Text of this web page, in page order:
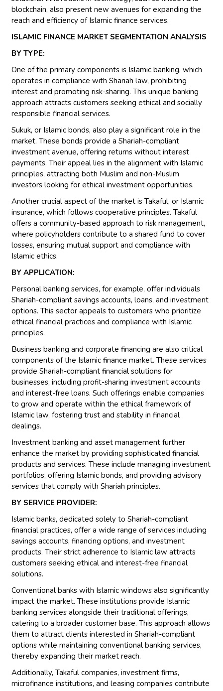
blockchain, also present new avenues for expanding the
reach and efficiency of Islamic finance services.
ISLAMIC FINANCE MARKET SEGMENTATION ANALYSIS
BY TYPE:
One of the primary components is Islamic banking, which
operates in compliance with Shariah law, prohibiting
interest and promoting risk-sharing. This unique banking
approach attracts customers seeking ethical and socially
responsible financial services.
Sukuk, or Islamic bonds, also play a significant role in the
market. These bonds provide a Shariah-compliant
investment avenue, offering returns without interest
payments. Their appeal lies in the alignment with Islamic
principles, attracting both Muslim and non-Muslim
investors looking for ethical investment opportunities.
Another crucial aspect of the market is Takaful, or Islamic
insurance, which follows cooperative principles. Takaful
offers a community-based approach to risk management,
where policyholders contribute to a shared fund to cover
losses, ensuring mutual support and compliance with
Islamic ethics.
BY APPLICATION:
Personal banking services, for example, offer individuals
Shariah-compliant savings accounts, loans, and investment
options. This sector appeals to customers who prioritize
ethical financial practices and compliance with Islamic
principles.
Business banking and corporate financing are also critical
components of the Islamic finance market. These services
provide Shariah-compliant financial solutions for
businesses, including profit-sharing investment accounts
and interest-free loans. Such offerings enable companies
to grow and operate within the ethical framework of
Islamic law, fostering trust and stability in financial
dealings.
Investment banking and asset management further
enhance the market by providing sophisticated financial
products and services. These include managing investment
portfolios, offering Islamic bonds, and providing advisory
services that comply with Shariah principles.
BY SERVICE PROVIDER:
Islamic banks, dedicated solely to Shariah-compliant
financial practices, offer a wide range of services including
savings accounts, financing options, and investment
products. Their strict adherence to Islamic law attracts
customers seeking ethical and interest-free financial
solutions.
Conventional banks with Islamic windows also significantly
impact the market. These institutions provide Islamic
banking services alongside their traditional offerings,
catering to a broader customer base. This approach allows
them to attract clients interested in Shariah-compliant
options while maintaining conventional banking services,
thereby expanding their market reach.
Additionally, Takaful companies, investment firms,
microfinance institutions, and leasing companies contribute